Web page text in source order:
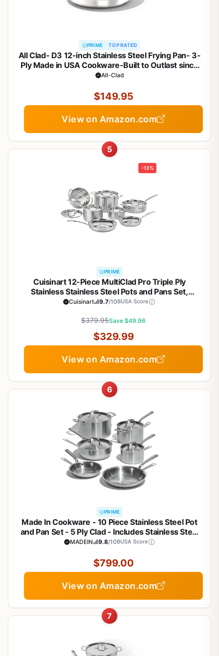
PRIME TOP RATED
All Clad- D3 12-inch Stainless Steel Frying Pan- 3-
Ply Made in USA Cookware-Built to Outlast since
1971- Oven Safe- Induction Compatible
All-Clad
$149.95
View on Amazon.com
5
-13%
PRIME
Cuisinart 12-Piece MultiClad Pro Triple Ply
Stainless Stainless Steel Pots and Pans Set,
Cookware Set Compatible with Induction, Electric,
500°F, Silver
Cuisinart 9.7/10BUSA Score
$379.95Save $49.96
$329.99
View on Amazon.com
6
PRIME
Made In Cookware - 10 Piece Stainless Steel Pot
and Pan Set - 5 Ply Clad - Includes Stainless Steel
Frying Pans, Saucepans, Saucier and Stock Pot
MADEIN 9.8/10BUSA Score
$799.00
View on Amazon.com
7